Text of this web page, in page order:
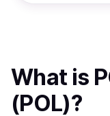
What is
(POL)?